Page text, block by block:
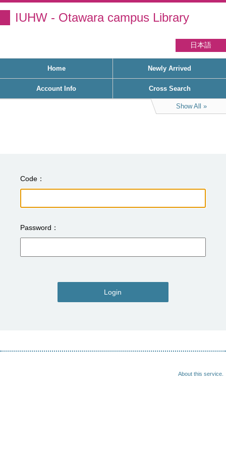
IUHW - Otawara campus Library
日本語
Home Newly Arrived
Account Info Cross Search
Show All
Code
Password
Login
About this service.